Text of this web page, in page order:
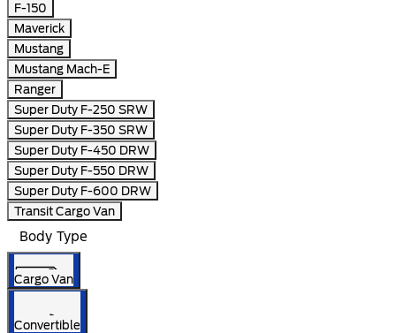
F-150
Maverick
Mustang
Mustang Mach-E
Ranger
Super Duty F-250 SRW
Super Duty F-350 SRW
Super Duty F-450 DRW
Super Duty F-550 DRW
Super Duty F-600 DRW
Transit Cargo Van
Body Type
Cargo Van
Convertible